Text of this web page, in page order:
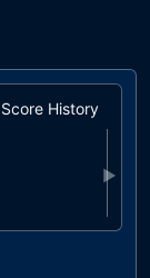
Score History
▶